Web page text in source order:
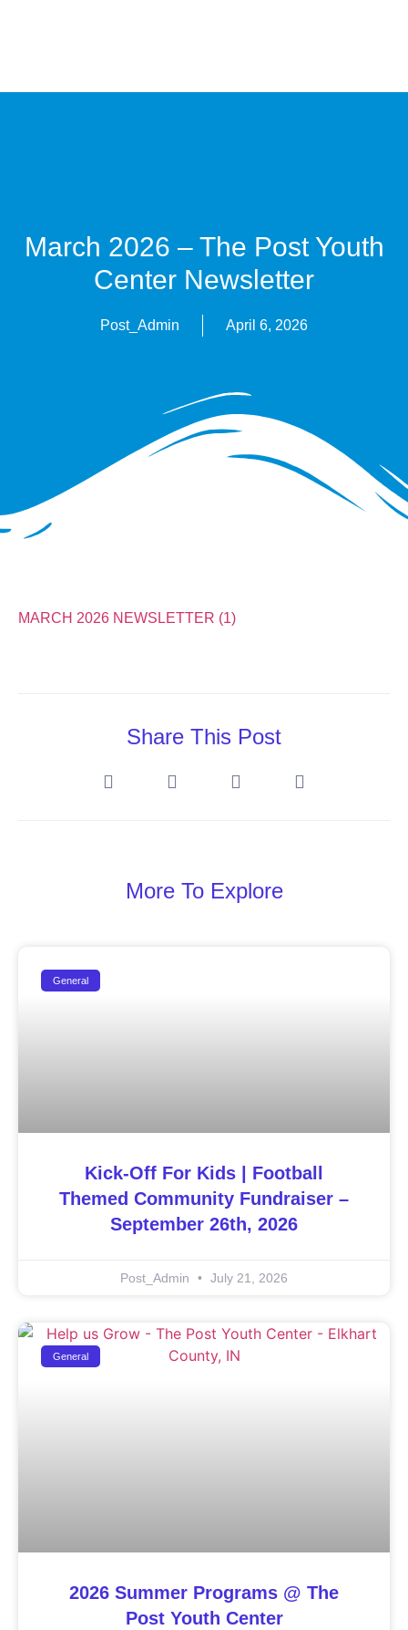
March 2026 – The Post Youth
Center Newsletter
Post_Admin April 6, 2026
MARCH 2026 NEWSLETTER (1)
Share This Post
More To Explore
General
Kick-Off For Kids | Football
Themed Community Fundraiser –
September 26th, 2026
Post_Admin July 21, 2026
General
2026 Summer Programs @ The
Post Youth Center